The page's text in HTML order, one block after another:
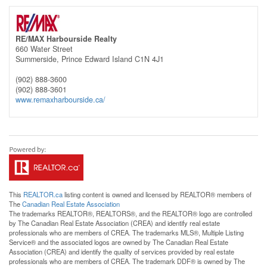
RE/MAX Harbourside Realty
660 Water Street
Summerside, Prince Edward Island C1N 4J1
(902) 888-3600
(902) 888-3601
www.remaxharbourside.ca/
This REALTOR.calisting content is owned and licensed by REALTOR® members of
TheCanadian Real Estate Association
The trademarks REALTOR®, REALTORS®, and the REALTOR® logo are controlled
by The Canadian Real Estate Association (CREA) and identify real estate
professionals who are members of CREA. The trademarks MLS®, Multiple Listing
Service® and the associated logos are owned by The Canadian Real Estate
Association (CREA) and identify the quality of services provided by real estate
professionals who are members of CREA. The trademark DDF® is owned by The